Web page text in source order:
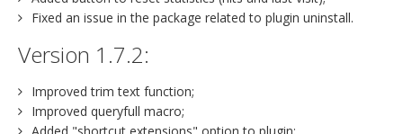
Fixed an issue in the package related to plugin uninstall.
Version 1.7.2:
Improved trim text function;
Improved queryfull macro;